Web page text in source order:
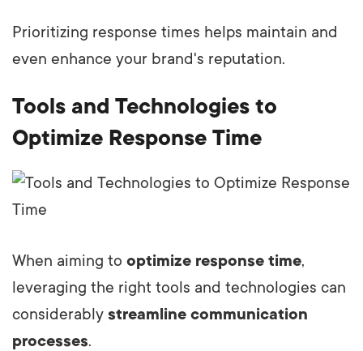
Prioritizing response times helps maintain and
even enhance your brand's reputation.
Tools and Technologies to
Optimize Response Time
When aiming to optimize response time,
leveraging the right tools and technologies can
considerably streamline communication
processes.